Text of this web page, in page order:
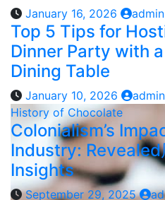
January 16, 2026 admin
Top 5 Tips for
Dinner Party with
Dining Table
January 10, 2026
admin
History of Chocolate
Colonialism’s
Industry:
Insights
September 29, 2025